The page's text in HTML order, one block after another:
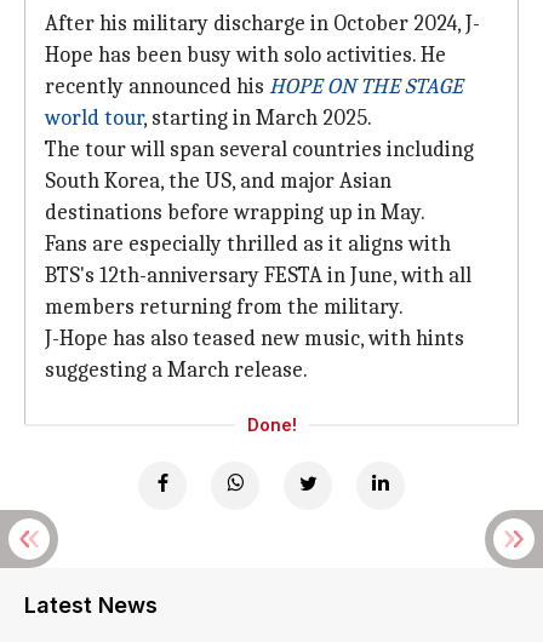
After his military discharge in October 2024, J-
Hope has been busy with solo activities. He
recently announced his HOPE ON THE STAGE
world tour, starting in March 2025.
The tour will span several countries including
South Korea, the US, and major Asian
destinations before wrapping up in May.
Fans are especially thrilled as it aligns with
BTS's 12th-anniversary FESTA in June, with all
members returning from the military.
J-Hope has also teased new music, with hints
suggesting a March release.
Done!
Latest News